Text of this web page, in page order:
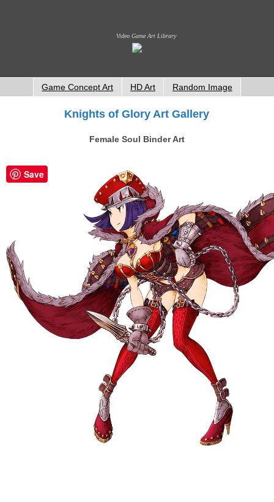
Video Game Art Library
Game Concept Art HD Art Random Image
Knights of Glory Art Gallery
Female Soul Binder Art
Save